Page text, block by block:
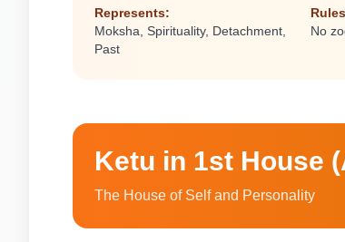
Represents:
Moksha, Spirituality, Detachment,
Past
No
Ketu in 1st House
The House of Self and Personality